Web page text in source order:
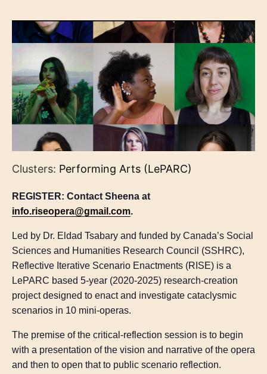
Clusters: Performing Arts (LePARC)
REGISTER: Contact Sheena at
info.riseopera@gmail.com.
Led by Dr. Eldad Tsabary and funded by Canada’s Social
Sciences and Humanities Research Council (SSHRC),
Reflective Iterative Scenario Enactments (RISE) is a
LePARC based 5-year (2020-2025) research-creation
project designed to enact and investigate cataclysmic
scenarios in 10 mini-operas.
The premise of the critical-reflection session is to begin
with a presentation of the vision and narrative of the opera
and then to open that to public scenario reflection.